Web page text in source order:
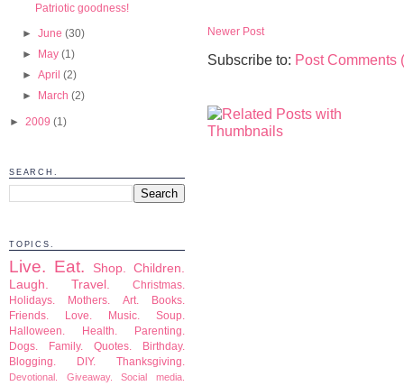
Patriotic goodness!
►June(30)
►
May(1)
►April(2)
► March(2)
► 2009 (1)
SEARCH.
TOPICS.
Live. Eat. Shop. Children.
Laugh.
Travel.
Christmas.
Holidays.
Mothers. Art.
Books.
Friends.
Love. Music.
Soup.
Halloween.
Health.
Parenting.
Dogs.
Family. Quotes.
Birthday.
Blogging.
DIY. Thanksgiving.
Devotional. Giveaway.
Social media.
Newer Post
Subscribe to: Post Comments